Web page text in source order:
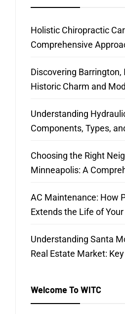
Holistic Chiropractic
Comprehensive
Discovering Barrington,
Historic Charm and
Understanding
Components, Types,
Choosing the Right
Minneapolis: A
AC Maintenance: How
Extends the Life of
Understanding Santa
Real Estate Market:
Welcome To WITC